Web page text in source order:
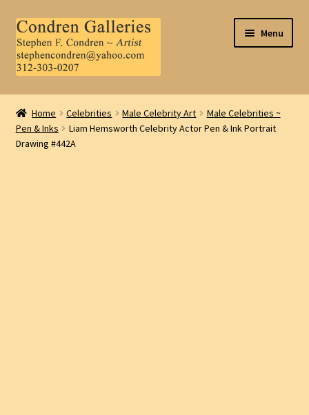
Skip
to
navigation
Skip
to
content
Menu
Home
About Us
Home Celebrities Male Celebrity Art
Male Celebrities ~
Pen & Inks
Liam Hemsworth Celebrity Actor Pen & Ink Portrait
Drawing #442A